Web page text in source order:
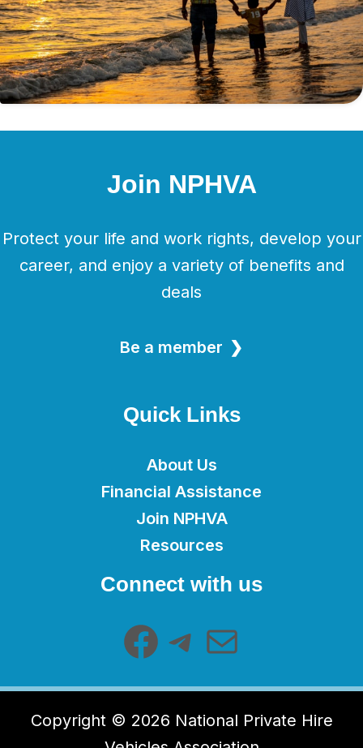
Join NPHVA
Protect your life and work rights, develop your
career, and enjoy a variety of benefits and
deals
Be a member
Quick Links
About Us
Financial Assistance
Join NPHVA
Resources
Connect with us
Copyright © 2026 National Private Hire